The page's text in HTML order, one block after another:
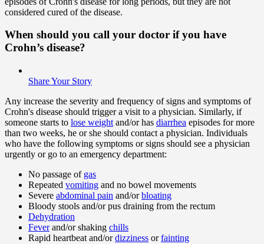
considered cured of the disease.
When should you call your doctor if you have
Crohn’s disease?
Share Your Story
Any increase the severity and frequency of signs and symptoms of
Crohn's disease should trigger a visit to a physician. Similarly, if
someone starts to lose weight and/or has diarrhea episodes for more
than two weeks, he or she should contact a physician. Individuals
who have the following symptoms or signs should see a physician
urgently or go to an emergency department:
No passage of gas
Repeated vomiting and no bowel movements
Severe abdominal pain and/orbloating
Bloody stools and/or pus draining from the rectum
Dehydration
Feverand/or shaking chills
Rapid heartbeat and/ordizziness orfainting